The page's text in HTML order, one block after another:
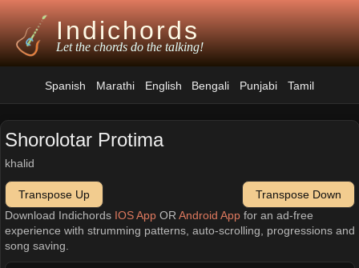
Indichords
Let the chords do the talking!
Spanish Marathi English Bengali Punjabi Tamil
Shorolotar Protima
khalid
Transpose Up
Transpose Down
Download Indichords IOS AppOR Android Appfor an ad-free
experience with strumming patterns, auto-scrolling, progressions and
song saving.